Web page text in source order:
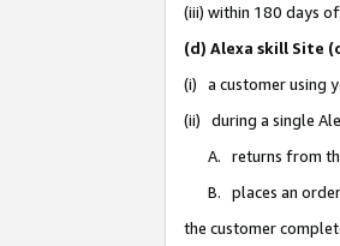
(iii) within 180 days
(d) Alexa skill Site
(i) a customer using
(ii) during a single
A. returns from
B. places an
the customer